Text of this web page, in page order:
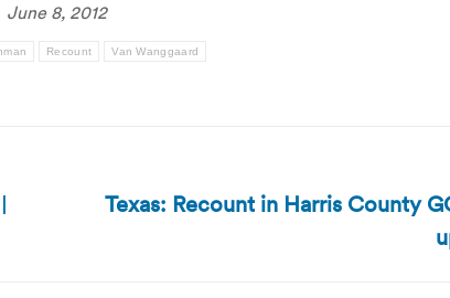
June 8, 2012
Recount Van Wanggaard
Next
Texas: Recount in Harris County